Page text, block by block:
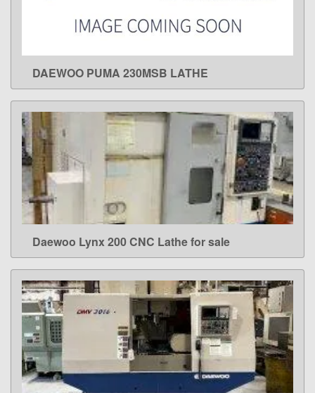
LEARN MORE
DAEWOO PUMA 230MSB LATHE
LEARN MORE
Daewoo Lynx 200 CNC Lathe for sale